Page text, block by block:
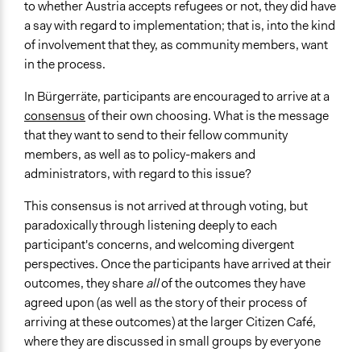
to whether Austria accepts refugees or not, they did have
a say with regard to implementation; that is, into the kind
of involvement that they, as community members, want
in the process.
In Bürgerräte, participants are encouraged to arrive at a
consensusof their own choosing. What is the message
that they want to send to their fellow community
members, as well as to policy-makers and
administrators, with regard to this issue?
This consensus is not arrived at through voting, but
paradoxically through listening deeply to each
participant's concerns, and welcoming divergent
perspectives. Once the participants have arrived at their
outcomes, they shareallof the outcomes they have
agreed upon (as well as the story of their process of
arriving at these outcomes) at the larger Citizen Café,
where they are discussed in small groups by everyone